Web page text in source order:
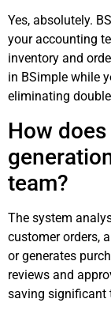
Yes, absolutely.
your accounting
inventory and
in BSimple while
eliminating
How
team?
The system
customer orders,
or generates
reviews and
saving significant